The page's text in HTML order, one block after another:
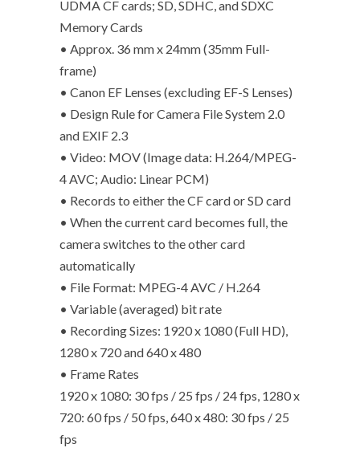
UDMA CF cards; SD, SDHC, and SDXC
Memory Cards
• Approx. 36 mm x 24mm (35mm Full-
frame)
• Canon EF Lenses (excluding EF-S Lenses)
• Design Rule for Camera File System 2.0
and EXIF 2.3
• Video: MOV (Image data: H.264/MPEG-
4 AVC; Audio: Linear PCM)
• Records to either the CF card or SD card
• When the current card becomes full, the
camera switches to the other card
automatically
• File Format: MPEG-4 AVC / H.264
• Variable (averaged) bit rate
• Recording Sizes: 1920 x 1080 (Full HD),
1280 x 720 and 640 x 480
• Frame Rates
1920 x 1080: 30 fps / 25 fps / 24 fps, 1280 x
720: 60 fps / 50 fps, 640 x 480: 30 fps / 25
fps